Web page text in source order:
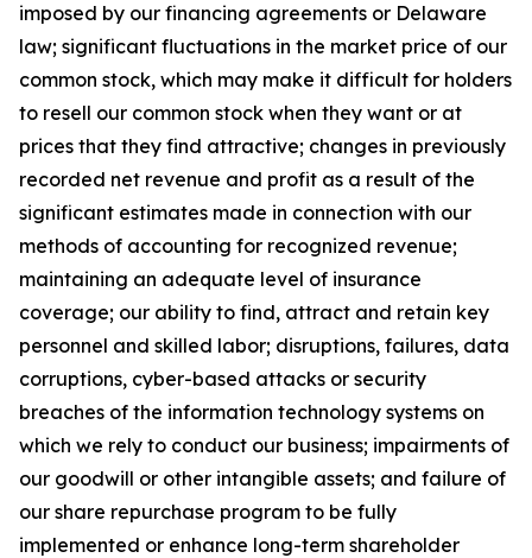
imposed by our financing agreements or Delaware
law; significant fluctuations in the market price of our
common stock, which may make it difficult for holders
to resell our common stock when they want or at
prices that they find attractive; changes in previously
recorded net revenue and profit as a result of the
significant estimates made in connection with our
methods of accounting for recognized revenue;
maintaining an adequate level of insurance
coverage; our ability to find, attract and retain key
personnel and skilled labor; disruptions, failures, data
corruptions, cyber-based attacks or security
breaches of the information technology systems on
which we rely to conduct our business; impairments of
our goodwill or other intangible assets; and failure of
our share repurchase program to be fully
implemented or enhance long-term shareholder